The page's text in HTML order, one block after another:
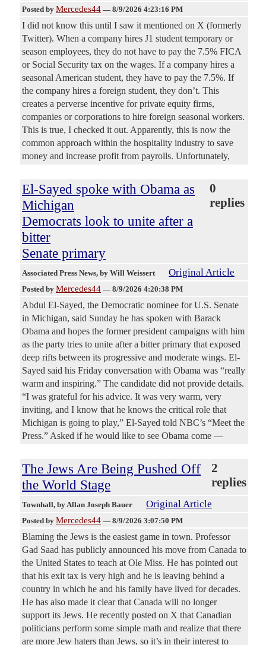
Posted by Mercedes44 — 8/9/2026 4:23:16 PM
I did not know this until I saw it mentioned on X (formerly
Twitter). When a company hires J1 student temporary or
season employees, they do not have to pay the 7.5% FICA
or Social Security tax on the wages. If a company hires a
seasonal American student, they have to pay the 7.5%. If
the company hires a foreign student, they don’t. This
creates a perverse incentive for private equity firms,
companies or corporations to hire foreign seasonal workers.
This is true, I checked it out. Apparently, this is now the
common approach within the hospitality industry to save
money and increase profit from payrolls. Unfortunately,
El-Sayed spoke with Obama as
Michigan
Democrats look to unite after a
bitter
Senate primary
0
replies
Associated Press News, by Will Weissert Original Article
Posted by Mercedes44 — 8/9/2026 4:20:38 PM
Abdul El-Sayed, the Democratic nominee for U.S. Senate
in Michigan, said Sunday he has spoken with Barack
Obama and hopes the former president campaigns with him
as the party tries to unite after a bitter primary that exposed
deep rifts between its progressive and moderate wings. El-
Sayed said his Friday conversation with Obama was “really
warm and inspiring.” The candidate did not provide details.
“I was grateful for his advice. It was very warm, very
inviting, and I know that he knows the critical role that
Michigan is going to play,” El-Sayed told NBC’s “Meet the
Press.” Asked if he would like to see Obama come —
The Jews Are Being Pushed Off
the World Stage
2
replies
Townhall, by Allan Joseph Bauer Original Article
Posted by Mercedes44 — 8/9/2026 3:07:50 PM
Blaming the Jews is the easiest game in town. Professor
Gad Saad has publicly announced his move from Canada to
the United States to teach at Ole Miss. He has pointed out
that his exit tax is very high and he is leaving behind a
country in which he and his family have lived for decades.
He has also made it clear that Canada will no longer
support its Jews. He recently posted on X that Canadian
politicians perform some simple math and realize that there
are more Jew haters than Jews, so it’s in their interest to